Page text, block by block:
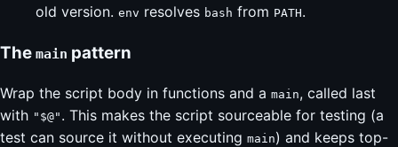
old version. env resolves bash from PATH.
The main pattern
Wrap the script body in functions and a main, called last
with "$@" . This makes the script sourceable for testing (a
test can source it without executing main) and keeps top-